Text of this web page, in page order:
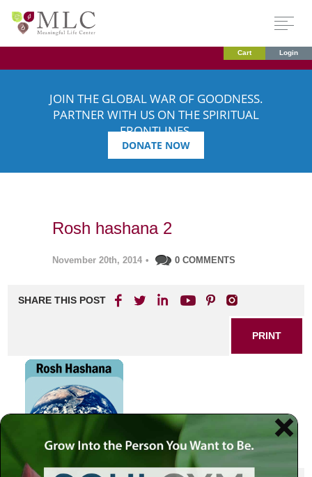
Cart Login
JOIN THE GLOBAL WAR OF GOODNESS.
PARTNER WITH US ON THE SPIRITUAL
FRONTLINES.
DONATE NOW
Rosh hashana 2
November 20th, 2014 • 0 COMMENTS
SHARE THIS POST
PRINT